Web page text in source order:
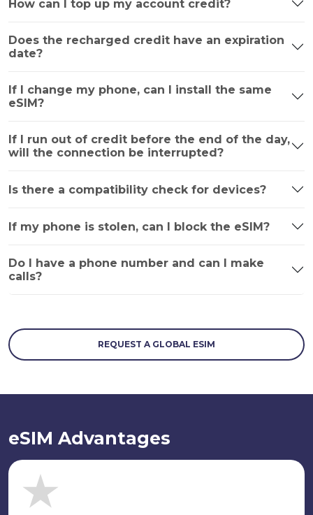
How can I top up my account credit?
Does the recharged credit have an expiration
date?
If I change my phone, can I install the same
eSIM?
If I run out of credit before the end of the day,
will the connection be interrupted?
Is there a compatibility check for devices?
If my phone is stolen, can I block the eSIM?
Do I have a phone number and can I make
calls?
REQUEST A GLOBAL ESIM
eSIM Advantages